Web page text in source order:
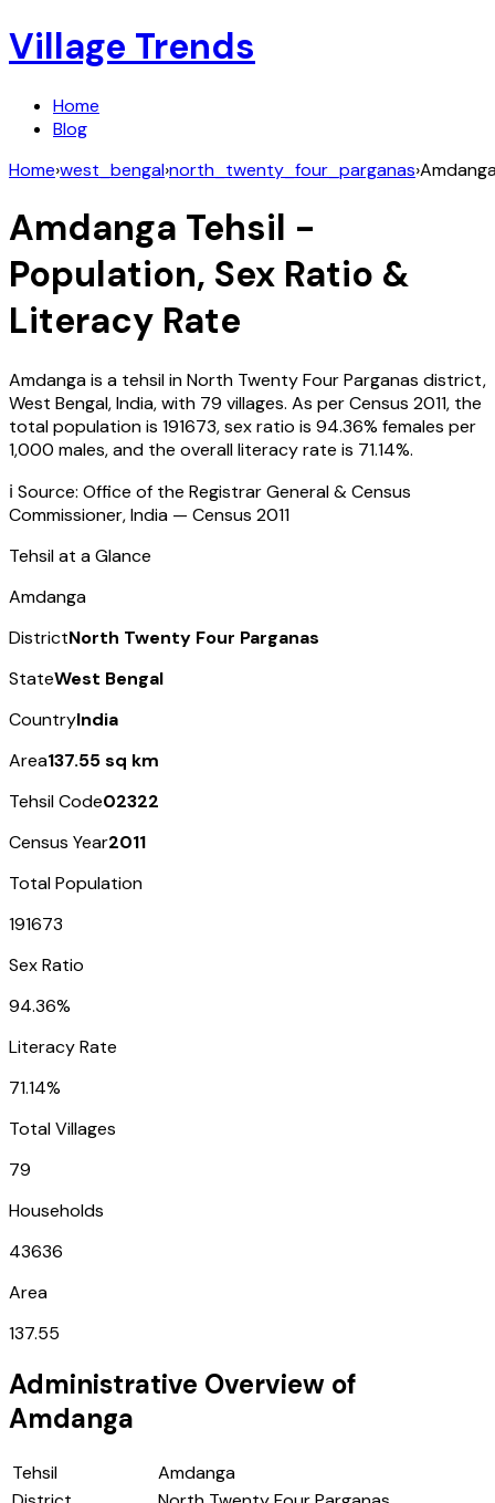
Village Trends
Home
Blog
Home›west_bengal›north_twenty_four_parganas›
Amdanga Tehsil -
Population, Sex Ratio &
Literacy Rate
Amdangais a tehsil inNorth Twenty Four Parganas district,
West Bengal,India, with 79 villages. As per Census 2011, the
total population is 191673, sex ratio is 94.36% females per
1,000 males, and the overall literacy rate is 71.14%.
ℹ️ Source: Office of the Registrar General & Census
Commissioner, India — Census 2011
Tehsil at a Glance
Amdanga
DistrictNorth Twenty Four Parganas
StateWest Bengal
CountryIndia
Area137.55 sq km
Tehsil Code02322
Census Year2011
Total Population
191673
Sex Ratio
94.36%
Literacy Rate
71.14%
Total Villages
79
Households
43636
Area
137.55
Administrative Overview of
Amdanga
Tehsil
Amdanga